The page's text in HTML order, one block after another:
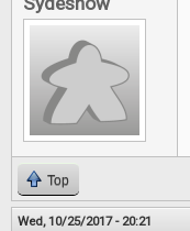
Top
Wed, 10/25/2017 - 20:21